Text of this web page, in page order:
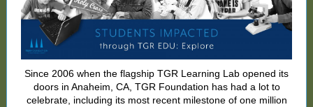
Since 2006 when the flagship TGR Learning Lab opened its
doors in Anaheim, CA, TGR Foundation has had a lot to
celebrate, including its most recent milestone of one million